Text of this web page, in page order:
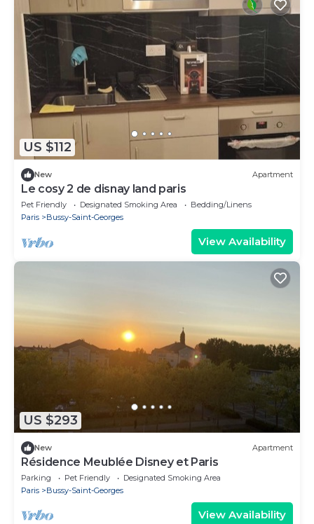
US $112
New Apartment
Le cosy 2 de disnay land paris
Pet Friendly Designated Smoking Area
Bedding/Linens
Paris
Bussy-Saint-Georges
View Availability
US $293
New Apartment
Résidence Meublée Disney et Paris
Parking Pet Friendly
Designated Smoking Area
Paris
Bussy-Saint-Georges
View Availability